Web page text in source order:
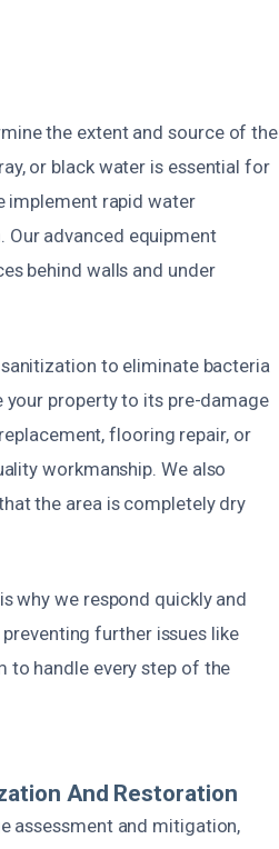
the extent and source of the
or black water is essential for
implement rapid water
advanced equipment
behind walls and under
to eliminate bacteria
property to its pre-damage
flooring repair, or
workmanship. We also
the area is completely dry
why we respond quickly and
further issues like
to handle every step of the
And Restoration
assessment and mitigation,